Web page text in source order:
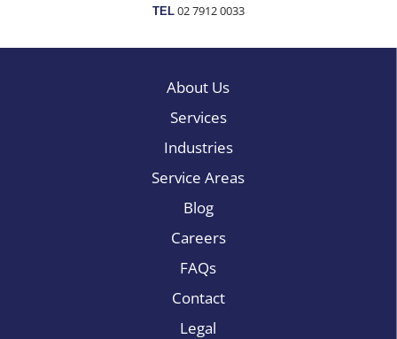
TEL 02 7912 0033
About Us
Services
Industries
Service Areas
Blog
Careers
FAQs
Contact
Legal